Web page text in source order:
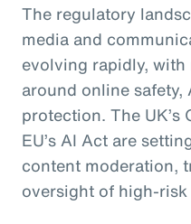
The regulatory
media and
evolving rapidly,
around online safety,
protection. The
EU’s AI Act are
content moderation,
oversight of high-risk